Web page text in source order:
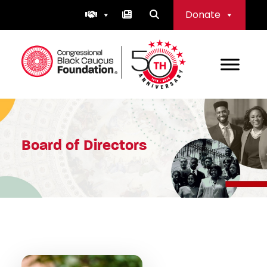
Donate
Congressional Black Caucus Foundation
Board of Directors